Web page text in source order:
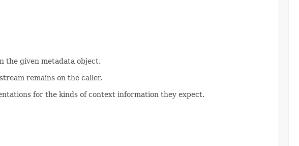
the given metadata object.
remains on the caller.
for the kinds of context information they expect.